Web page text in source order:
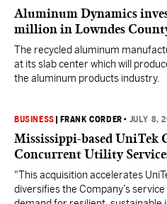
Aluminum Dynamics
million in Lowndes
The recycled aluminum
at its slab center which will
the aluminum products industry.
BUSINESS FRANK CORDER • JULY 8,
Mississippi-based UniTek
Concurrent Utility
"This acquisition accelerates
diversifies the Company’s